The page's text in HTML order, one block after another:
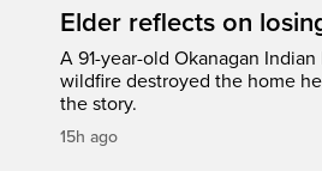
Elder reflects on
A 91-year-old Okanagan
wildfire destroyed the home
the story.
15h ago